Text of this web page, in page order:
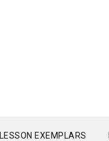
LESSON EXEMPLARS